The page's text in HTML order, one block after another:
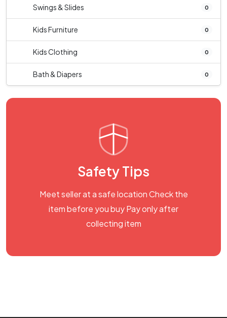
Swings & Slides 0
Kids Furniture 0
Kids Clothing 0
Bath & Diapers 0
Safety Tips
Meet seller at a safe location Check the
item before you buy Pay only after
collecting item